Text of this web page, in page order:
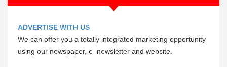
ADVERTISE WITH US
We can offer you a totally integrated marketing opportunity
using our newspaper, e–newsletter and website.